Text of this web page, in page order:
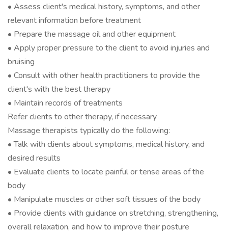
• Assess client's medical history, symptoms, and other
relevant information before treatment
• Prepare the massage oil and other equipment
• Apply proper pressure to the client to avoid injuries and
bruising
• Consult with other health practitioners to provide the
client's with the best therapy
• Maintain records of treatments
Refer clients to other therapy, if necessary
Massage therapists typically do the following:
• Talk with clients about symptoms, medical history, and
desired results
• Evaluate clients to locate painful or tense areas of the
body
• Manipulate muscles or other soft tissues of the body
• Provide clients with guidance on stretching, strengthening,
overall relaxation, and how to improve their posture